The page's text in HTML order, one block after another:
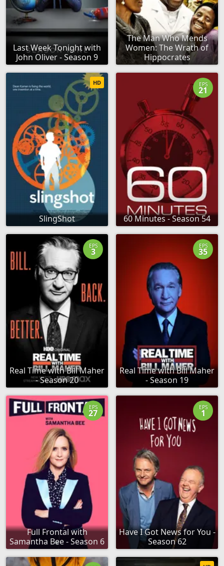
Last Week Tonight with
John Oliver - Season 9
The Man Who Mends
Women: The Wrath of
Hippocrates
SlingShot
HD
60 Minutes - Season 54
EPS
21
Real Time with Bill Maher
- Season 20
EPS
3
Real Time with Bill Maher
- Season 19
EPS
35
Full Frontal with
Samantha Bee - Season 6
EPS
27
Have I Got News for You -
Season 62
EPS
1